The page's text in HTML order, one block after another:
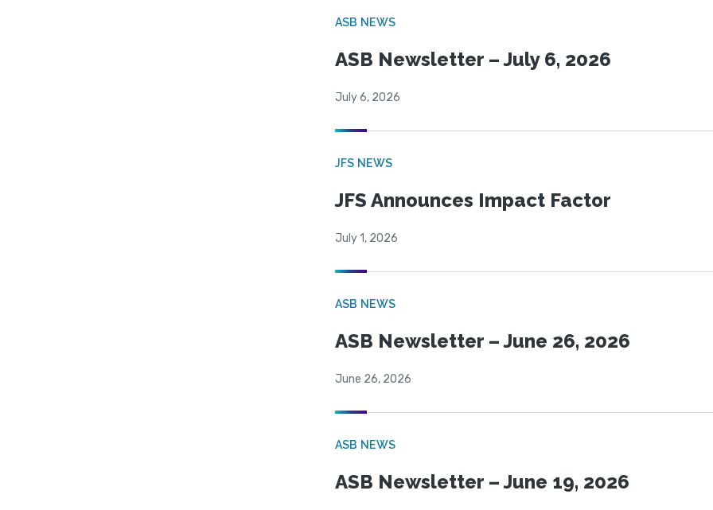
ASB NEWS
ASB Newsletter – July 6, 2026
July 6, 2026
JFS NEWS
JFS Announces Impact Factor
July 1, 2026
ASB NEWS
ASB Newsletter – June 26, 2026
June 26, 2026
ASB NEWS
ASB Newsletter – June 19, 2026